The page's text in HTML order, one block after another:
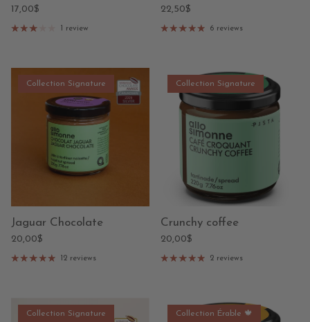
17,00$
1 review
22,50$
6 reviews
Collection Signature
Jaguar Chocolate
20,00$
12 reviews
Collection Signature
Crunchy coffee
20,00$
2 reviews
Collection Signature Collection Érable 🍁